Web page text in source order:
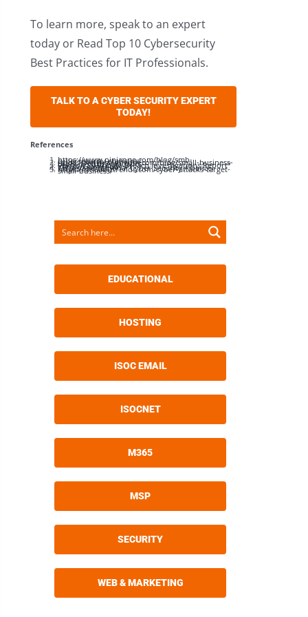
To learn more, speak to an expert
today or Read Top 10 Cybersecurity
Best Practices for IT Professionals.
TALK TO A CYBER SECURITY EXPERT
TODAY!
References
https://www.ninjaone.com/blog/smb-cybersecurity-statistics/
https://www.strongdm.com/blog/small-business-cyber-security-statistics
Verizon 2024 Data Breach Investigations Report” verizon.com/dbir
Ciscos and National Cyber Security Alliance
https://smallbiztrends.com/cyber-attacks-target-small-business/
EDUCATIONAL
HOSTING
ISOC EMAIL
ISOCNET
M365
MSP
SECURITY
WEB & MARKETING